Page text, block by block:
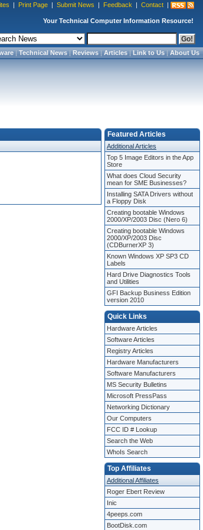
| Print Page | Submit News | Feedback | Contact |
Your Technical Computer Information Resource!
|Technical News|Reviews|Articles|Link to Us|About Us
Featured Articles
Additional Articles
Top 5 Image Editors in the App
Store
What does Cloud Security
mean for SME Businesses?
Installing SATA Drivers without
a Floppy Disk
Creating bootable Windows
2000/XP/2003 Disc (Nero 6)
Creating bootable Windows
2000/XP/2003 Disc
(CDBurnerXP 3)
Known Windows XP SP3 CD
Labels
Hard Drive Diagnostics Tools
and Utilities
GFI Backup Business Edition
version 2010
Quick Links
Hardware Articles
Software Articles
Registry Articles
Hardware Manufacturers
Software Manufacturers
MS Security Bulletins
Microsoft PressPass
Networking Dictionary
Our Computers
FCC ID # Lookup
Search the Web
WhoIs Search
Top Affiliates
Additional Affiliates
Roger Ebert Review
Inic
4peeps.com
BootDisk.com